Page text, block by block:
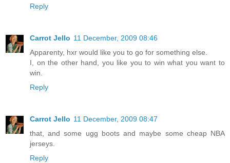
Reply
Carrot Jello 11 December, 2009 08:46
Apparenty, hxr would like you to go for something else.
I, on the other hand, you like you to win what you want to
win.
Reply
Carrot Jello 11 December, 2009 08:47
that, and some ugg boots and maybe some cheap NBA
jerseys.
Reply